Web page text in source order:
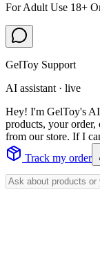
For Adult Use 18+
GelToy Support
AI assistant · live
Hey! I'm GelToy's
products, your
from our store. If I
Track my order